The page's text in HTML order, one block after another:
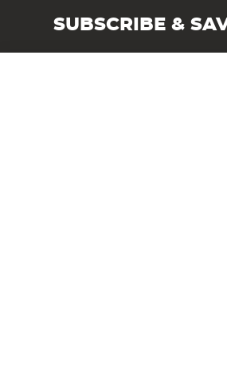
SUBSCRIBE &
Angling Direct plc, 2D